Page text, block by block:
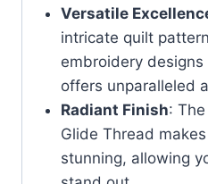
Versatile
intricate quilt
embroidery
offers unparalleled
Radiant Finish:
Glide Thread
stunning, allowing